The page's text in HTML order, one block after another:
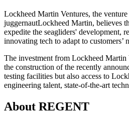
Lockheed Martin Ventures, the
juggernautLockheed Martin, believes
expedite the seagliders' development,
innovating tech to adapt to customers’
The investment from Lockheed Martin
the construction of the recently
testing facilities but also access to
engineering talent, state-of-the-art
About REGENT